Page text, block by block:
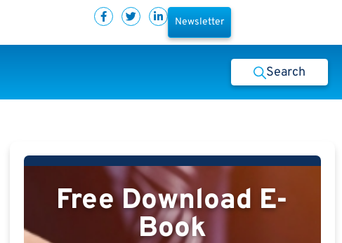
Newsletter
Search
Free Download E-
Book